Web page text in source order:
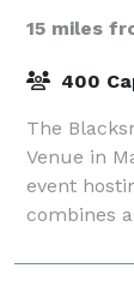
15 miles
400
The
Venue in
event
combines
wedding